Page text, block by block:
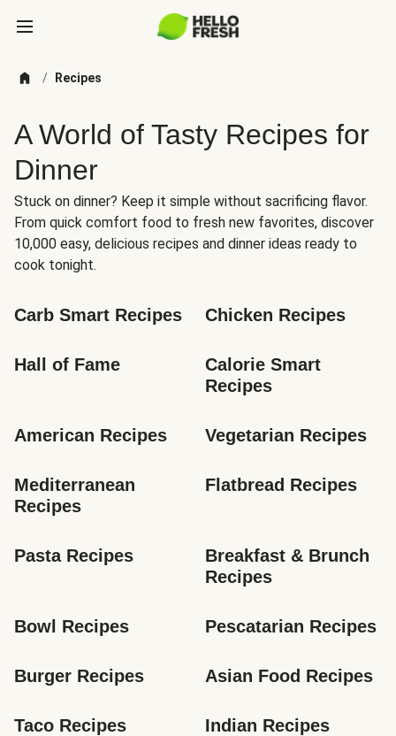
/ Recipes
A World of Tasty Recipes for
Dinner
Stuck on dinner? Keep it simple without sacrificing flavor.
From quick comfort food to fresh new favorites, discover
10,000 easy, delicious recipes and dinner ideas ready to
cook tonight.
Carb Smart Recipes Chicken Recipes
Hall of Fame
Calorie Smart
Recipes
American Recipes Vegetarian Recipes
Mediterranean
Recipes
Flatbread Recipes
Pasta Recipes
Breakfast & Brunch
Recipes
Bowl Recipes Pescatarian Recipes
Burger Recipes Asian Food Recipes
Taco Recipes Indian Recipes